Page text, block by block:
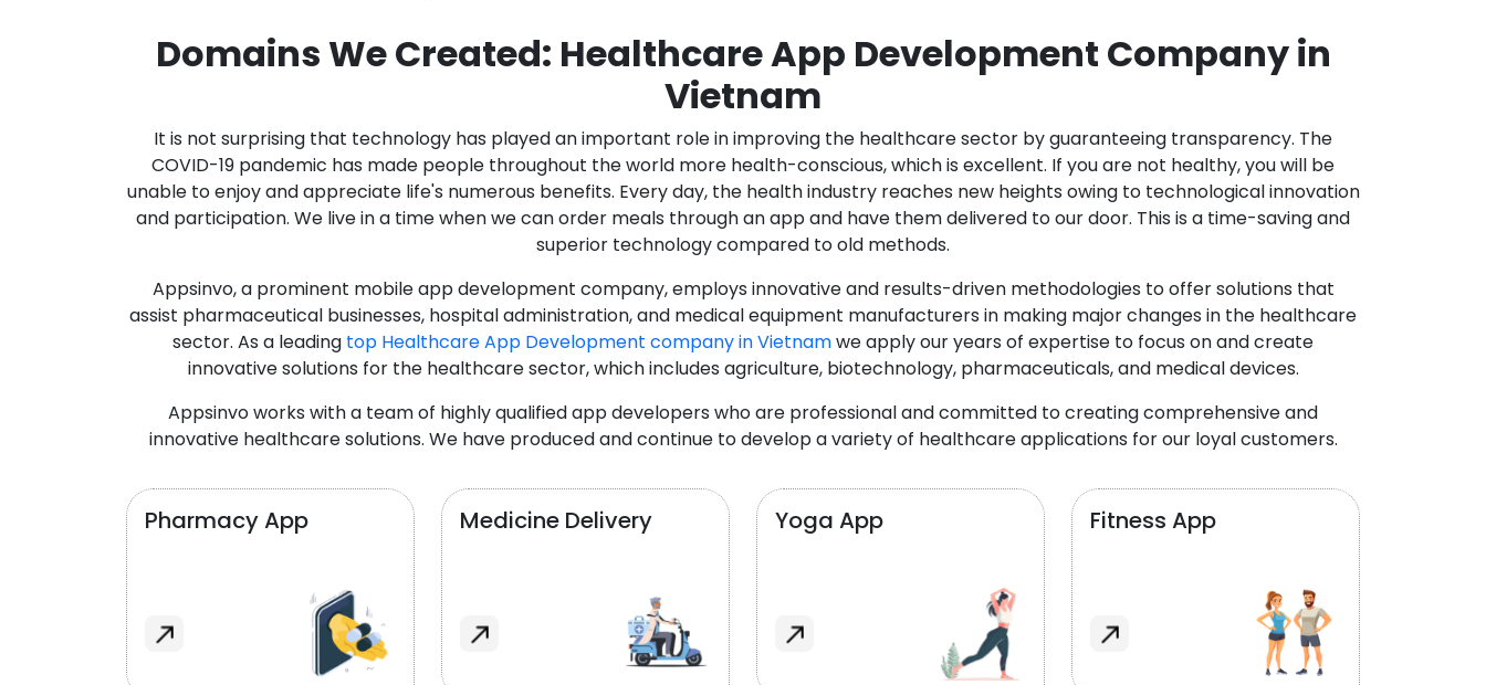
Domains We Created: Healthcare App Development Company in
Vietnam
It is not surprising that technology has played an important role in improving the healthcare sector by guaranteeing transparency. The
COVID-19 pandemic has made people throughout the world more health-conscious, which is excellent. If you are not healthy, you will be
unable to enjoy and appreciate life's numerous benefits. Every day, the health industry reaches new heights owing to technological innovation
and participation. We live in a time when we can order meals through an app and have them delivered to our door. This is a time-saving and
superior technology compared to old methods.
Appsinvo, a prominent mobile app development company, employs innovative and results-driven methodologies to offer solutions that
assist pharmaceutical businesses, hospital administration, and medical equipment manufacturers in making major changes in the healthcare
sector. As a leading top Healthcare App Development company in Vietnamwe apply our years of expertise to focus on and create
innovative solutions for the healthcare sector, which includes agriculture, biotechnology, pharmaceuticals, and medical devices.
Appsinvo works with a team of highly qualified app developers who are professional and committed to creating comprehensive and
innovative healthcare solutions. We have produced and continue to develop a variety of healthcare applications for our loyal customers.
Pharmacy App Medicine Delivery Yoga App Fitness App